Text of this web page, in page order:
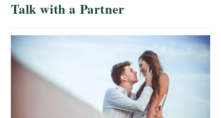
Talk with a Partner